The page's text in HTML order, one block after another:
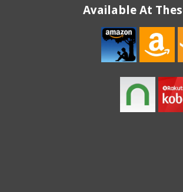
Available At